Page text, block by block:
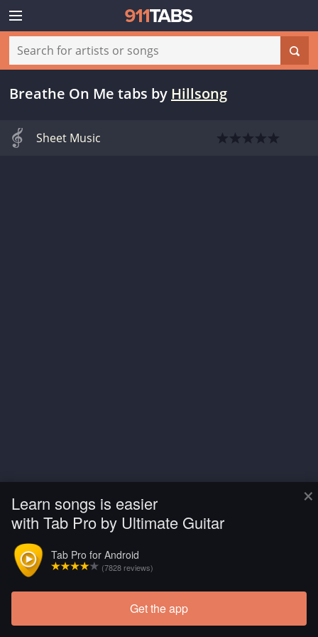
×
Learn songs is easier
with Tab Pro by Ultimate Guitar
Tab Pro for Android
(7828 reviews)
Get the app
Breathe On Me tabs by Hillsong
Sheet Music